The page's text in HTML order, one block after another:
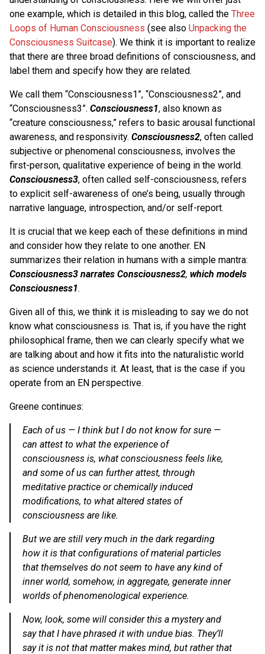
one example, which is detailed in this blog, called the Three
Loops of Human Consciousness (see also Unpacking the
Consciousness Suitcase). We think it is important to realize
that there are three broad definitions of consciousness, and
label them and specify how they are related.
We call them “Consciousness1”, “Consciousness2”, and
“Consciousness3”. Consciousness1, also known as
“creature consciousness,” refers to basic arousal functional
awareness, and responsivity. Consciousness2, often called
subjective or phenomenal consciousness, involves the
first-person, qualitative experience of being in the world.
Consciousness3, often called self-consciousness, refers
to explicit self-awareness of one’s being, usually through
narrative language, introspection, and/or self-report.
It is crucial that we keep each of these definitions in mind
and consider how they relate to one another. EN
summarizes their relation in humans with a simple mantra:
Consciousness3 narrates Consciousness2, which models
Consciousness1.
Given all of this, we think it is misleading to say we do not
know what consciousness is. That is, if you have the right
philosophical frame, then we can clearly specify what we
are talking about and how it fits into the naturalistic world
as science understands it. At least, that is the case if you
operate from an EN perspective.
Greene continues:
Each of us — I think but I do not know for sure —
can attest to what the experience of
consciousness is, what consciousness feels like,
and some of us can further attest, through
meditative practice or chemically induced
modifications, to what altered states of
consciousness are like.
But we are still very much in the dark regarding
how it is that configurations of material particles
that themselves do not seem to have any kind of
inner world, somehow, in aggregate, generate inner
worlds of phenomenological experience.
Now, look, some will consider this a mystery and
say that I have phrased it with undue bias. They’ll
say it is not that matter makes mind, but rather that